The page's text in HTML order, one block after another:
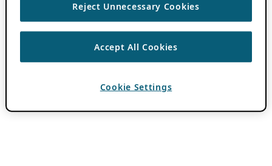
Reject Unnecessary Cookies
Accept All Cookies
Cookie Settings